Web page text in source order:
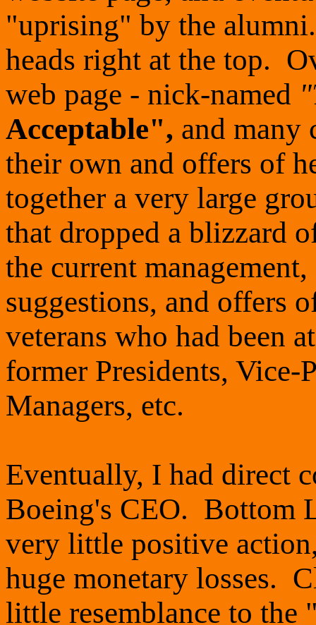
"uprising" by the
heads right at the top.
web page - nick-named
Acceptable", and many
their own and offers of
together a very large
that dropped a blizzard
the current
suggestions, and offers
veterans who had been
former Presidents, Vice-
Managers, etc.
Eventually, I had direct
Boeing's CEO. Bottom
very little positive
huge monetary losses.
little resemblance to